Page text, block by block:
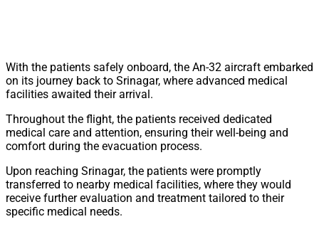
With the patients safely onboard, the An-32 aircraft embarked
on its journey back to Srinagar, where advanced medical
facilities awaited their arrival.
Throughout the flight, the patients received dedicated
medical care and attention, ensuring their well-being and
comfort during the evacuation process.
Upon reaching Srinagar, the patients were promptly
transferred to nearby medical facilities, where they would
receive further evaluation and treatment tailored to their
specific medical needs.